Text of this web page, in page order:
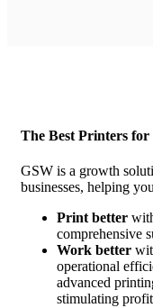
The Best Printers for
GSW is a growth
businesses, helping
Print better
comprehensive
Work better
operational
advanced
stimulating